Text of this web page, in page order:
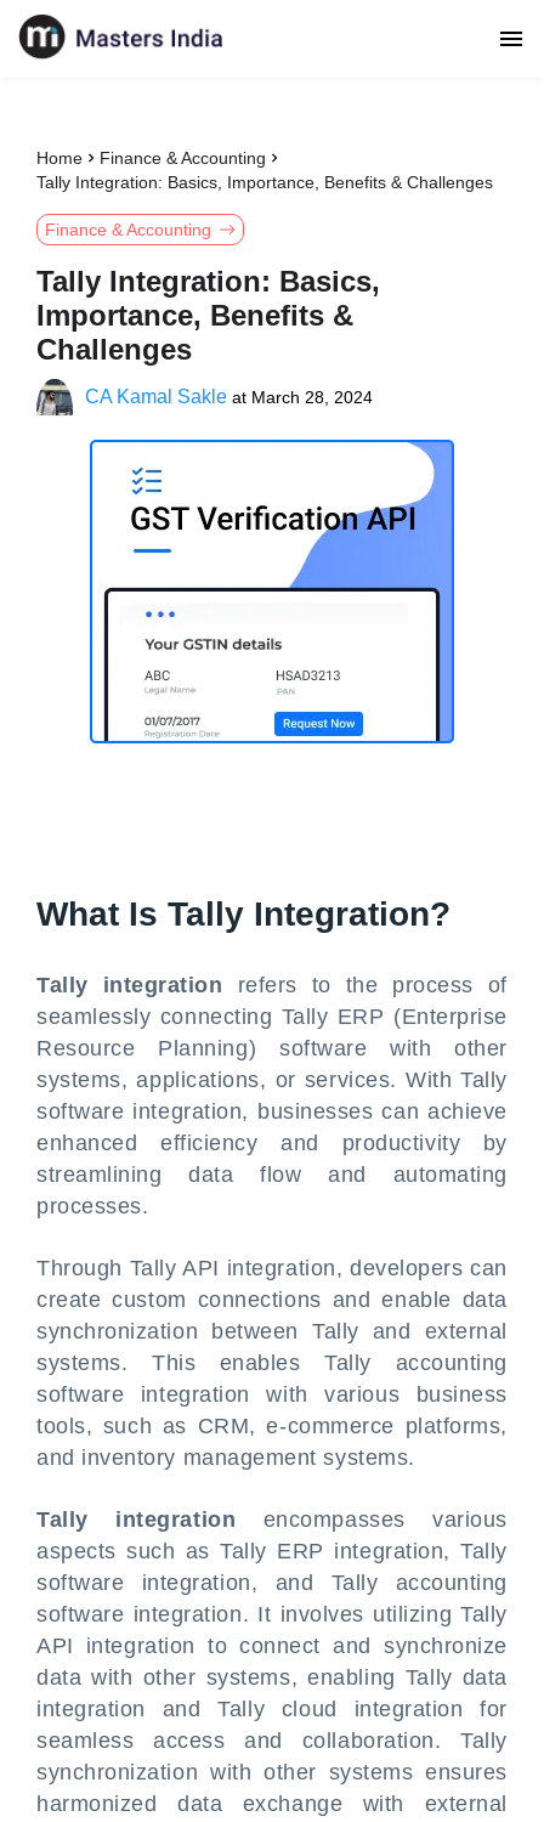
Home
Finance & Accounting
Tally Integration: Basics, Importance, Benefits & Challenges
Finance & Accounting
Tally Integration: Basics,
Importance, Benefits &
Challenges
CA Kamal Sakle at March 28, 2024
What Is Tally Integration?
Tally integration refers to the process of
seamlessly connecting Tally ERP (Enterprise
Resource Planning) software with other
systems, applications, or services. With Tally
software integration, businesses can achieve
enhanced efficiency and productivity by
streamlining data flow and automating
processes.
Through Tally API integration, developers can
create custom connections and enable data
synchronization between Tally and external
systems. This enables Tally accounting
software integration with various business
tools, such as CRM, e-commerce platforms,
and inventory management systems.
Tally integration encompasses various
aspects such as Tally ERP integration, Tally
software integration, and Tally accounting
software integration. It involves utilizing Tally
API integration to connect and synchronize
data with other systems, enabling Tally data
integration and Tally cloud integration for
seamless access and collaboration. Tally
synchronization with other systems ensures
harmonized data exchange with external